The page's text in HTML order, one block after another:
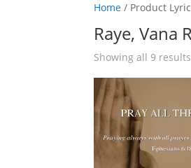
Home / Product
Raye, Vana
Showing all 9 results